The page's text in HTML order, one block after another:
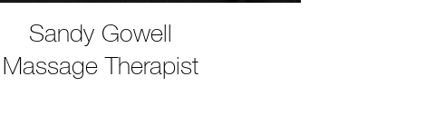
Sandy Gowell
Massage Therapist